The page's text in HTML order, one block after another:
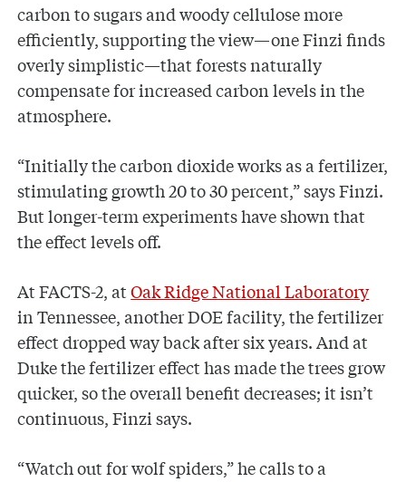
carbon to sugars and woody cellulose more
efficiently, supporting the view—one Finzi finds
overly simplistic—that forests naturally
compensate for increased carbon levels in the
atmosphere.
“Initially the carbon dioxide works as a fertilizer,
stimulating growth 20 to 30 percent,” says Finzi.
But longer-term experiments have shown that
the effect levels off.
At FACTS-2, atOak Ridge National Laboratory
in Tennessee, another DOE facility, the fertilizer
effect dropped way back after six years. And at
Duke the fertilizer effect has made the trees grow
quicker, so the overall benefit decreases; it isn’t
continuous, Finzi says.
“Watch out for wolf spiders,” he calls to a